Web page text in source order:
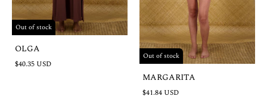
Out of stock
OLGA
$40.35 USD
Out of stock
MARGARITA
$41.84 USD